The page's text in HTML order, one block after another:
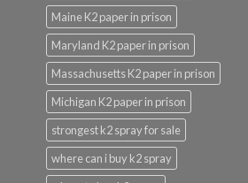
Maine K2 paper in prison
Maryland K2 paper in prison
Massachusetts K2 paper in prison
Michigan K2 paper in prison
strongest k2 spray for sale
where can i buy k2 spray